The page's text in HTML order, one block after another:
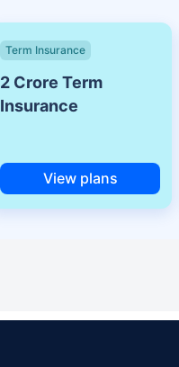
Term Insurance
2 Crore Term
Insurance
View plans